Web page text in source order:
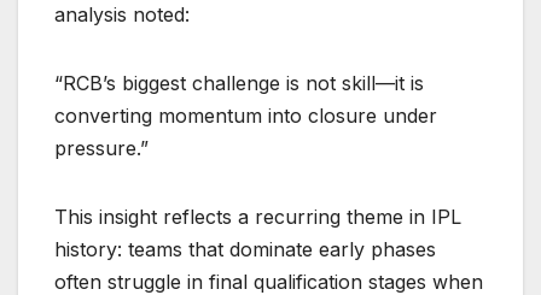
analysis noted:
“RCB’s biggest challenge is not skill—it is
converting momentum into closure under
pressure.”
This insight reflects a recurring theme in IPL
history: teams that dominate early phases
often struggle in final qualification stages when